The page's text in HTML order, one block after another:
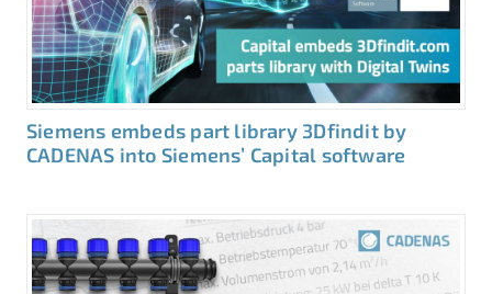
Siemens embeds part library 3Dfindit by
CADENAS into Siemens’ Capital software